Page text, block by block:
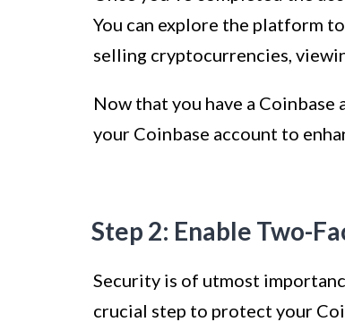
You can explore the platform
selling cryptocurrencies,
Now that you have a Coinbase
your Coinbase account to
Step 2: Enable Two-
Security is of utmost
crucial step to protect your